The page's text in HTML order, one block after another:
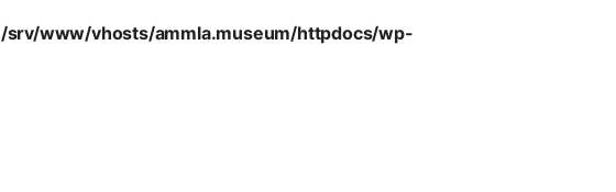
/srv/www/vhosts/ammla.museum/httpdocs/wp-